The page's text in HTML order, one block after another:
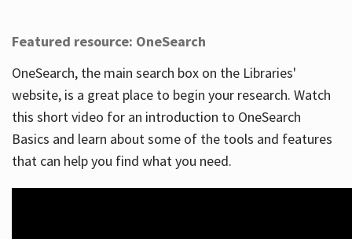
Featured resource: OneSearch
OneSearch, the main search box on the Libraries'
website, is a great place to begin your research. Watch
this short video for an introduction to OneSearch
Basics and learn about some of the tools and features
that can help you find what you need.